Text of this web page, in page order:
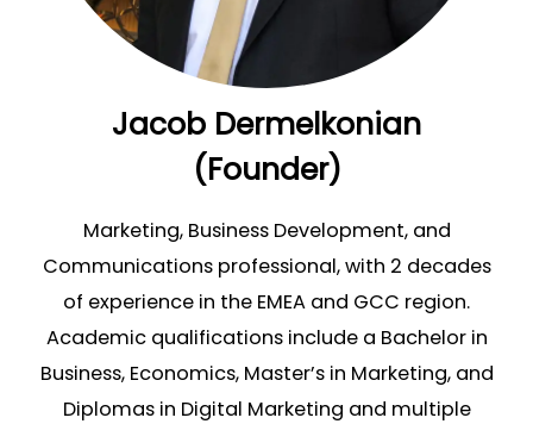
Jacob Dermelkonian
(Founder)
Marketing, Business Development, and
Communications professional, with 2 decades
of experience in the EMEA and GCC region.
Academic qualifications include a Bachelor in
Business, Economics, Master’s in Marketing, and
Diplomas in Digital Marketing and multiple